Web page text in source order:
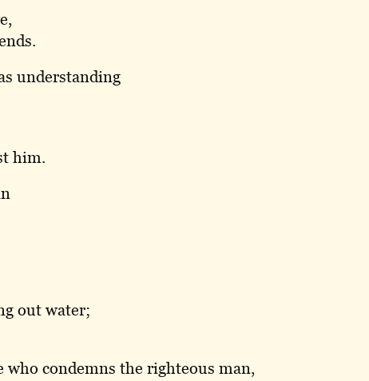
understanding
him.
out water;
condemns the righteous man,